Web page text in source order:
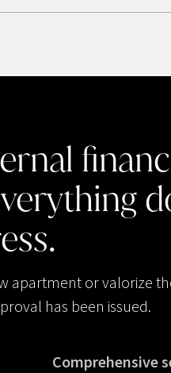
apartment or valorize
has been issued.
Comprehensive